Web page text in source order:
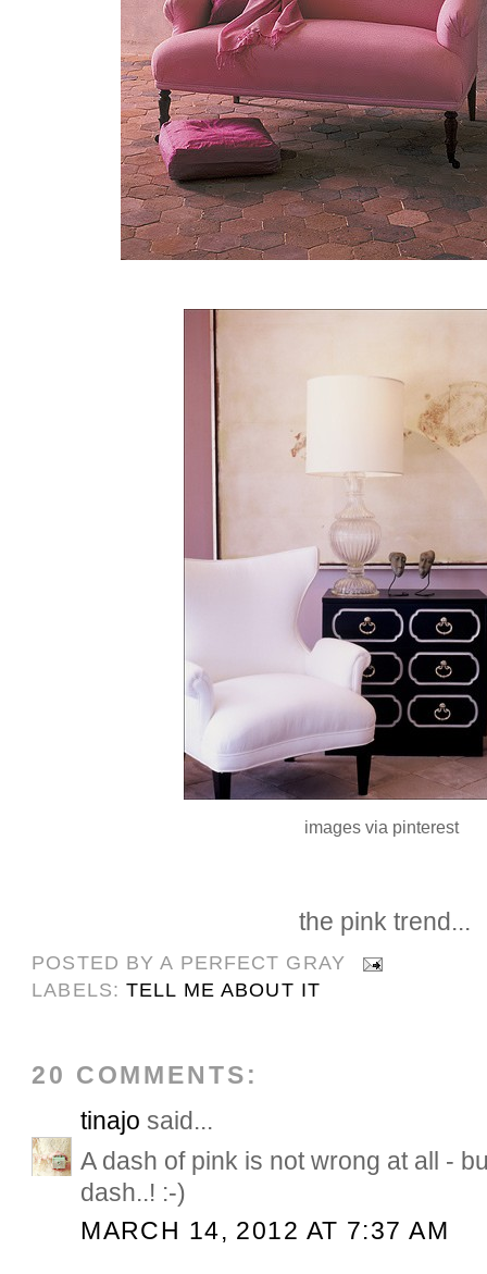
images via pinterest
the pink trend...
POSTED BYA PERFECT GRAY
LABELS:TELL ME ABOUT IT
20 COMMENTS:
tinajo said...
A dash of pink is not wrong at all -
dash..! :-)
MARCH 14, 2012 AT 7:37 AM